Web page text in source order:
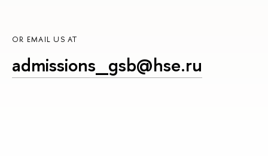
OR EMAIL US AT
admissions_gsb@hse.ru